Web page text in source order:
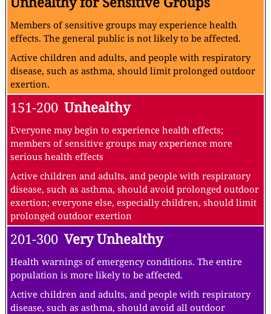
Members of sensitive groups may experience health
effects. The general public is not likely to be affected.
Active children and adults, and people with respiratory
disease, such as asthma, should limit prolonged outdoor
exertion.
151-200 Unhealthy
Everyone may begin to experience health effects;
members of sensitive groups may experience more
serious health effects
Active children and adults, and people with respiratory
disease, such as asthma, should avoid prolonged outdoor
exertion; everyone else, especially children, should limit
prolonged outdoor exertion
201-300 Very Unhealthy
Health warnings of emergency conditions. The entire
population is more likely to be affected.
Active children and adults, and people with respiratory
disease, such as asthma, should avoid all outdoor